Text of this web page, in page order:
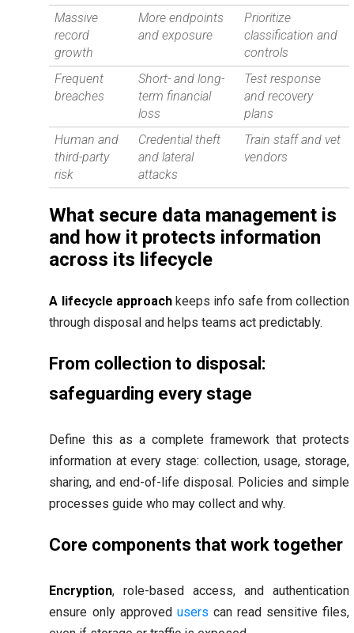
Massive
record
growth
More endpoints
and exposure
Prioritize
classification and
controls
Frequent
breaches
Short- and long-
term financial
loss
Test response
and recovery
plans
Human and
third-party
risk
Credential theft
and lateral
attacks
Train staff and vet
vendors
What secure data management is
and how it protects information
across its lifecycle
A lifecycle approachkeeps info safe from collection
through disposal and helps teams act predictably.
From collection to disposal:
safeguarding every stage
Define this as a complete framework that protects
information at every stage: collection, usage, storage,
sharing, and end-of-life disposal. Policies and simple
processes guide who may collect and why.
Core components that work together
Encryption, role-based access, and authentication
ensure only approved users can read sensitive files,